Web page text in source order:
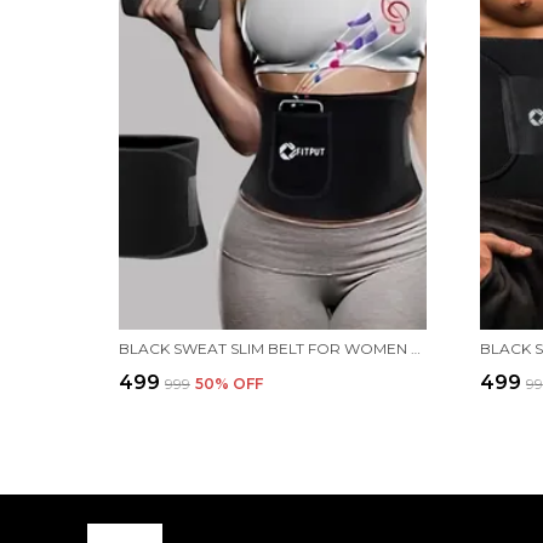
BLACK SWEAT SLIM BELT FOR WOMEN BELLY FAT BELT FOR WOMEN WITH POCKET MADE OF NEOPRENE STOMACH BELT FOR WOMEN WAIST BELT FOR BACK PAIN FOR WOMEN SLIM BELT FOR MEN
₹499 ₹999 50% OFF ₹499